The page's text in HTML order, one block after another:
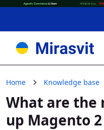
Home Knowledge base
What are the
up Magento